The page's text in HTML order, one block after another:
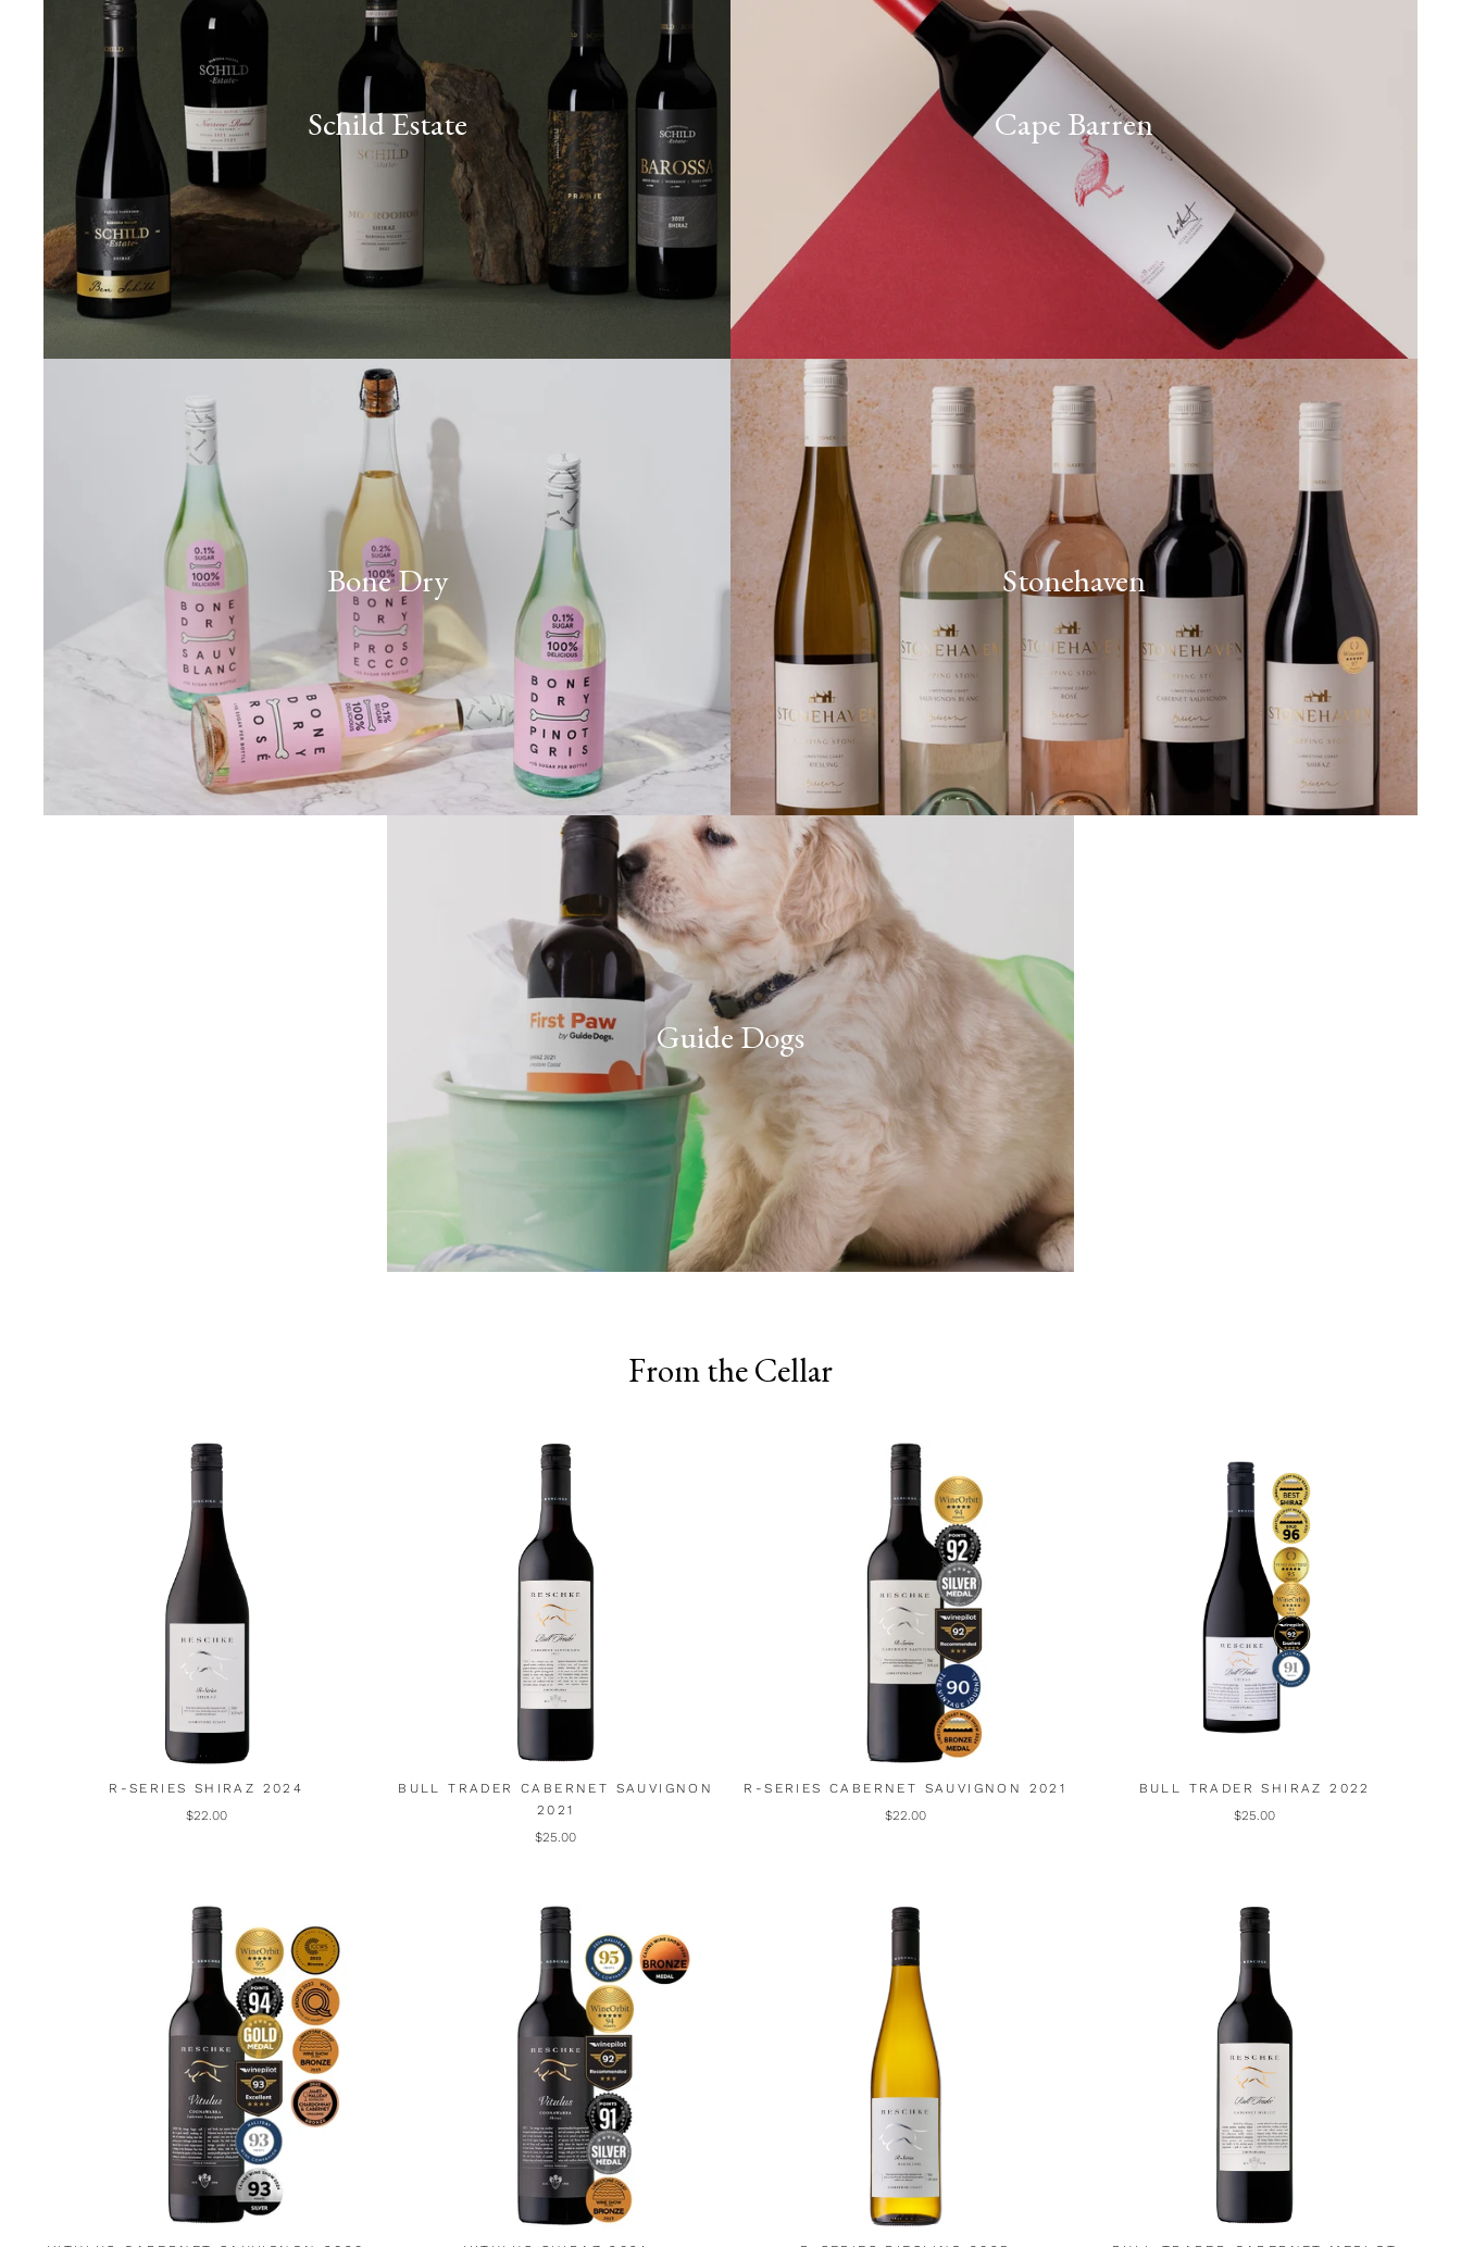
Schild Estate Cape Barren
Bone Dry Stonehaven
Guide Dogs
From the Cellar
R-SERIES SHIRAZ 2024
$22.00
BULL TRADER CABERNET SAUVIGNON
2021
$25.00
R-SERIES CABERNET SAUVIGNON 2021
$22.00
BULL TRADER SHIRAZ 2022
$25.00